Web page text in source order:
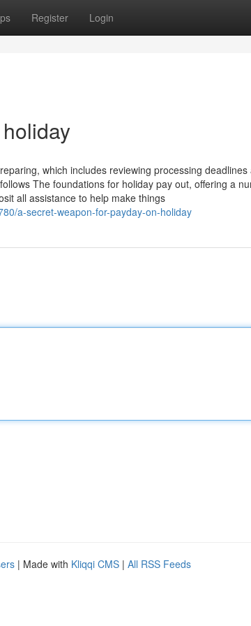
Register Login
which includes reviewing processing deadlines
The foundations for holiday pay out, offering a
all assistance to help make things
a-secret-weapon-for-payday-on-holiday
| Made with Kliqqi CMS | All RSS Feeds